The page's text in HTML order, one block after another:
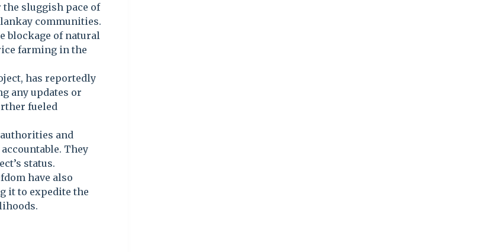
sluggish pace of
communities.
blockage of natural
farming in the
has reportedly
any updates or
fueled
and
They
status.
have also
it to expedite the